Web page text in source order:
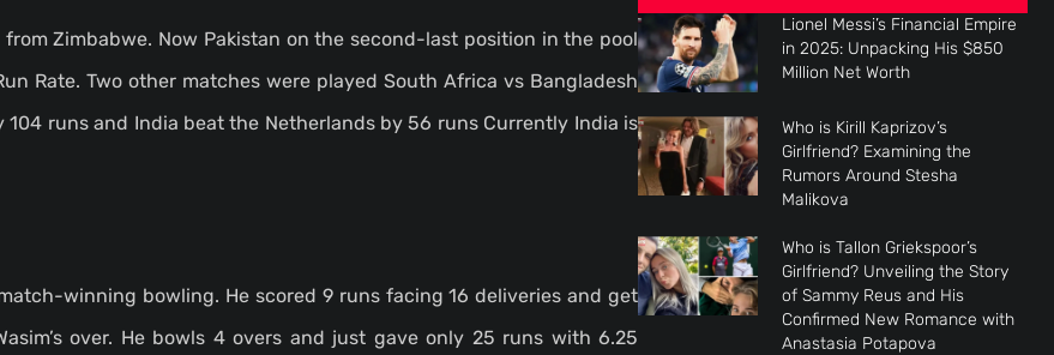
Zimbabwe. Now Pakistan on the second-last position in the pool
Rate. Two other matches were played South Africa vs Bangladesh
runs and India beat the Netherlands by 56 runs Currently India is
winning bowling. He scored 9 runs facing 16 deliveries and get
over. He bowls 4 overs and just gave only 25 runs with 6.25
Lionel Messi’s Financial Empire
in 2025: Unpacking His $850
Million Net Worth
Who is Kirill Kaprizov’s
Girlfriend? Examining the
Rumors Around Stesha
Malikova
Who is Tallon Griekspoor’s
Girlfriend? Unveiling the Story
of Sammy Reus and His
Confirmed New Romance with
Anastasia Potapova